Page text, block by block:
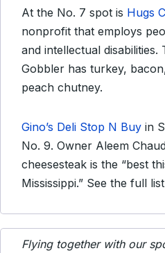
At the No. 7 spot is Hugs
nonprofit that employs
and intellectual
Gobbler has turkey,
peach chutney.
Gino’s Deli Stop N Buy in
No. 9. Owner Aleem
cheesesteak is the “best
Mississippi.” See the full list
Flying together with our